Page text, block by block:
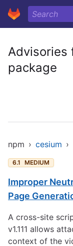
Advisories
package
npm › cesium ›
6.1 MEDIUM
Improper
Page
A cross-site
v1.111 allows
context of the